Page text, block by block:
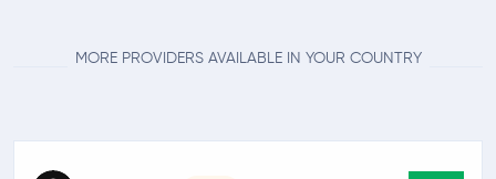
MORE PROVIDERS AVAILABLE IN YOUR COUNTRY